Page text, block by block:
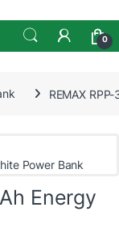
0
REMAX
Energy